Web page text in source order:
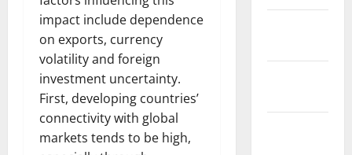
impact include dependence
on exports, currency
volatility and foreign
investment uncertainty.
First, developing countries’
connectivity with global
markets tends to be high,